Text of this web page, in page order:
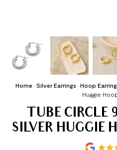
Home • Silver Earrings • Hoop
Huggie
TUBE CIRCLE
SILVER HUGGIE